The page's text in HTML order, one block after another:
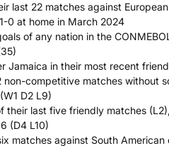
last 22 matches against
0 at home in March 2024
of any nation in the
Jamaica in their most recent
non-competitive matches without
D2 L9)
their last five friendly matches
(D4 L10)
matches against South American